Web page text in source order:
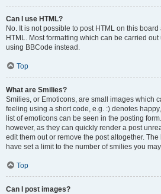
Can I use HTML?
No. It is not possible to post HTML on this
HTML. Most formatting which can be carried
using BBCode instead.
Top
What are Smilies?
Smilies, or Emoticons, are small images which
feeling using a short code, e.g. :) denotes
list of emoticons can be seen in the posting
however, as they can quickly render a post
edit them out or remove the post altogether.
have set a limit to the number of smilies you
Top
Can I post images?